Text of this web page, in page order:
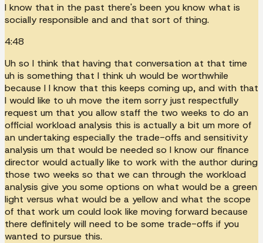
I know that in the past there's been you know what is
socially responsible and and that sort of thing.
4:48
Uh so I think that having that conversation at that time
uh is something that I think uh would be worthwhile
because I I know that this keeps coming up, and with that
I would like to uh move the item sorry just respectfully
request um that you allow staff the two weeks to do an
official workload analysis this is actually a bit um more of
an undertaking especially the trade-offs and sensitivity
analysis um that would be needed so I know our finance
director would actually like to work with the author during
those two weeks so that we can through the workload
analysis give you some options on what would be a green
light versus what would be a yellow and what the scope
of that work um could look like moving forward because
there definitely will need to be some trade-offs if you
wanted to pursue this.